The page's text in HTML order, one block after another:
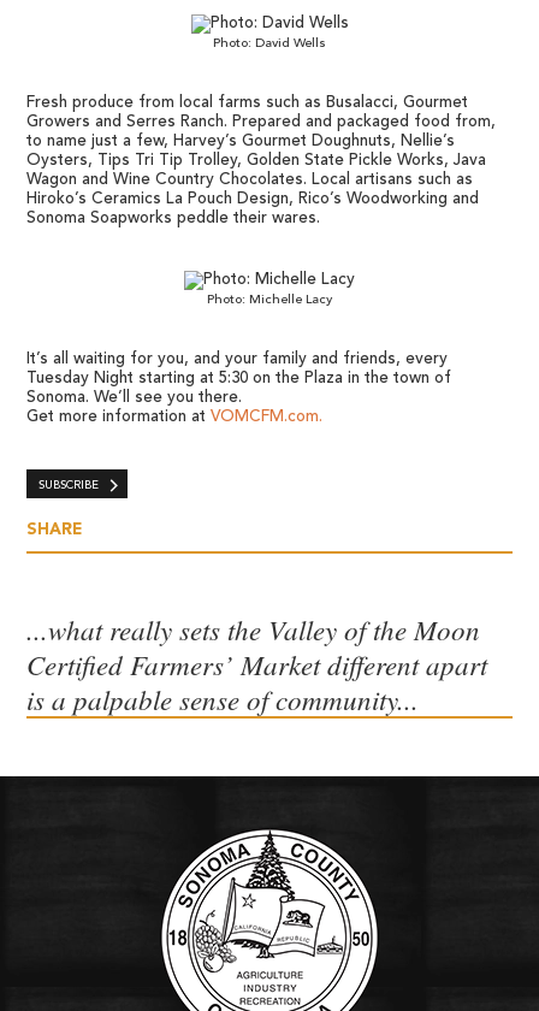
Photo: David Wells
Fresh produce from local farms such as Busalacci, Gourmet
Growers and Serres Ranch. Prepared and packaged food from,
to name just a few, Harvey’s Gourmet Doughnuts, Nellie’s
Oysters, Tips Tri Tip Trolley, Golden State Pickle Works, Java
Wagon and Wine Country Chocolates. Local artisans such as
Hiroko’s Ceramics La Pouch Design, Rico’s Woodworking and
Sonoma Soapworks peddle their wares.
Photo: Michelle Lacy
It’s all waiting for you, and your family and friends, every
Tuesday Night starting at 5:30 on the Plaza in the town of
Sonoma. We’ll see you there.
Get more information atVOMCFM.com.
SUBSCRIBE
SHARE
...what really sets the Valley of the Moon
Certified Farmers’ Market different apart
is a palpable sense of community...